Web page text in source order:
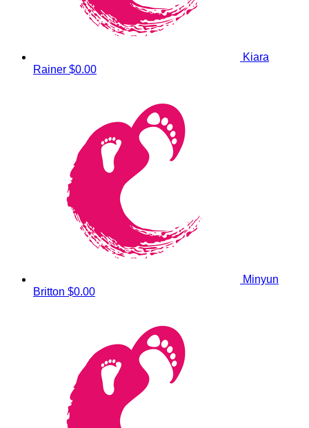
Kiara
Rainer $0.00
Minyun
Britton $0.00